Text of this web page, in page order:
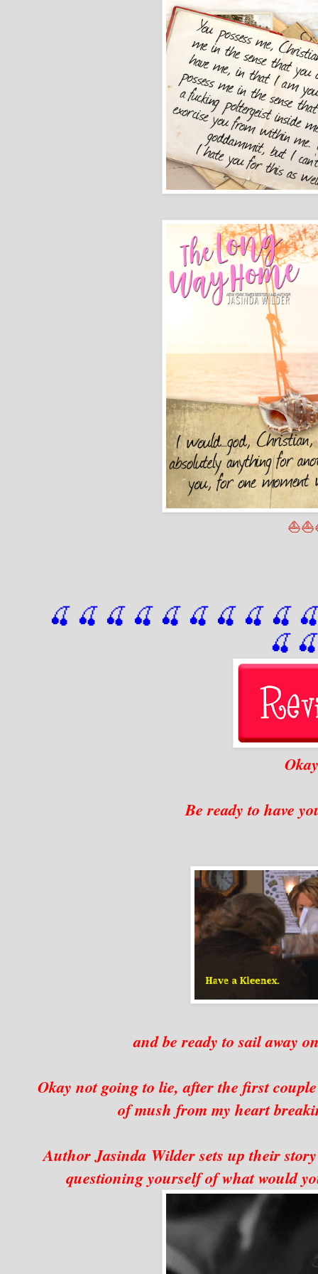
🍒 🍒 🍒 🍒 🍒 🍒 🍒 🍒 🍒
🍒 🍒
Be ready to have
and be ready to sail away
Okay not going to lie, after the first
of mush from my heart
Author Jasinda Wilder sets up their
questioning yourself of what would